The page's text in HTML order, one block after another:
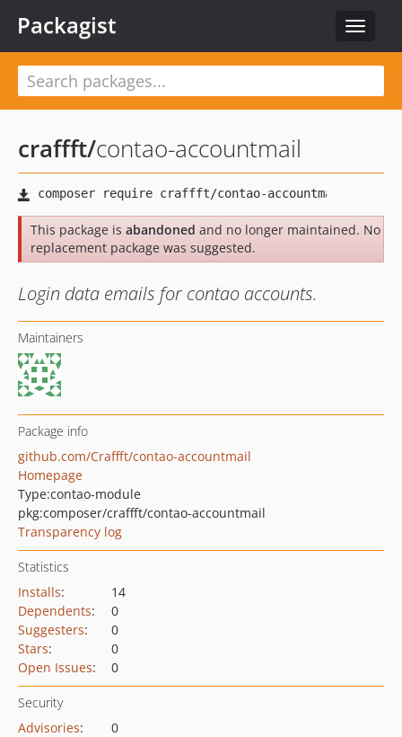
Toggle
Packagist
craffft/contao-accountmail
This package is abandoned and no longer maintained. No
replacement package was suggested.
Login data emails for contao accounts.
Maintainers
Package info
github.com/Craffft/contao-accountmail
Homepage
Type:contao-module
pkg:composer/craffft/contao-accountmail
Transparency log
Statistics
Installs:
14
Dependents:
0
Suggesters:
0
Stars:
0
Open Issues: 0
Security
Advisories:
0